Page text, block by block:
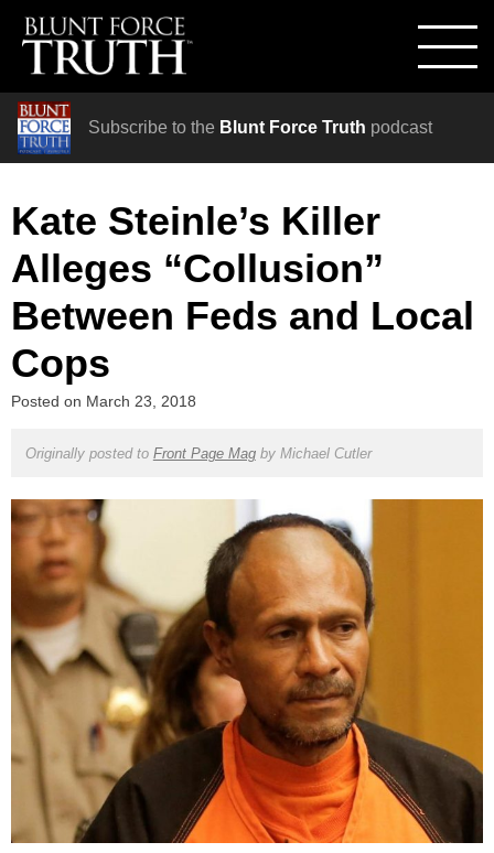
Subscribe to the Blunt Force Truth podcast
Kate Steinle’s Killer
Alleges “Collusion”
Between Feds and Local
Cops
Posted on March 23, 2018
Originally posted to Front Page Magby Michael Cutler